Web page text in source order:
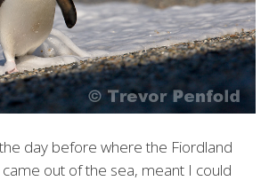
day before where the Fiordland
out of the sea, meant I could